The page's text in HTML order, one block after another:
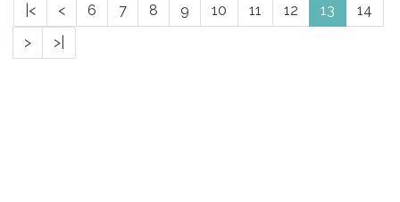
|< < 6 7 8 9 10 11 12 13
14
>
>|